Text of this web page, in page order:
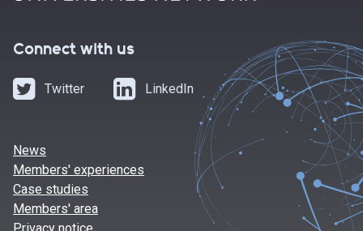
Connect with us
Twitter LinkedIn
News
Members' experiences
Case studies
Members' area